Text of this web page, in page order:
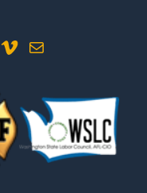
Vimeo Mail